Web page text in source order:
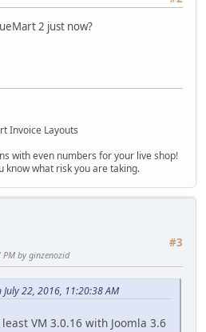
2 just now?
Invoice Layouts
with even numbers for your live shop!
know what risk you are taking.
#3
by ginzenozid
22, 2016, 11:20:38 AM
VM 3.0.16 with Joomla 3.6